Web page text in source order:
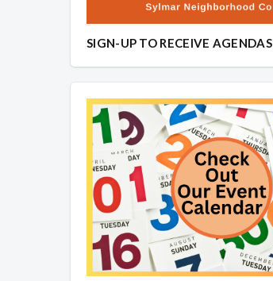
SIGN-UP TO RECEIVE AGENDAS